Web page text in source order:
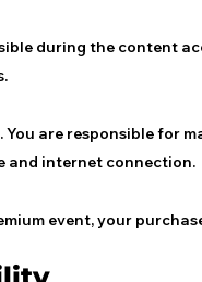
during the content
are responsible for
and internet connection.
event, your